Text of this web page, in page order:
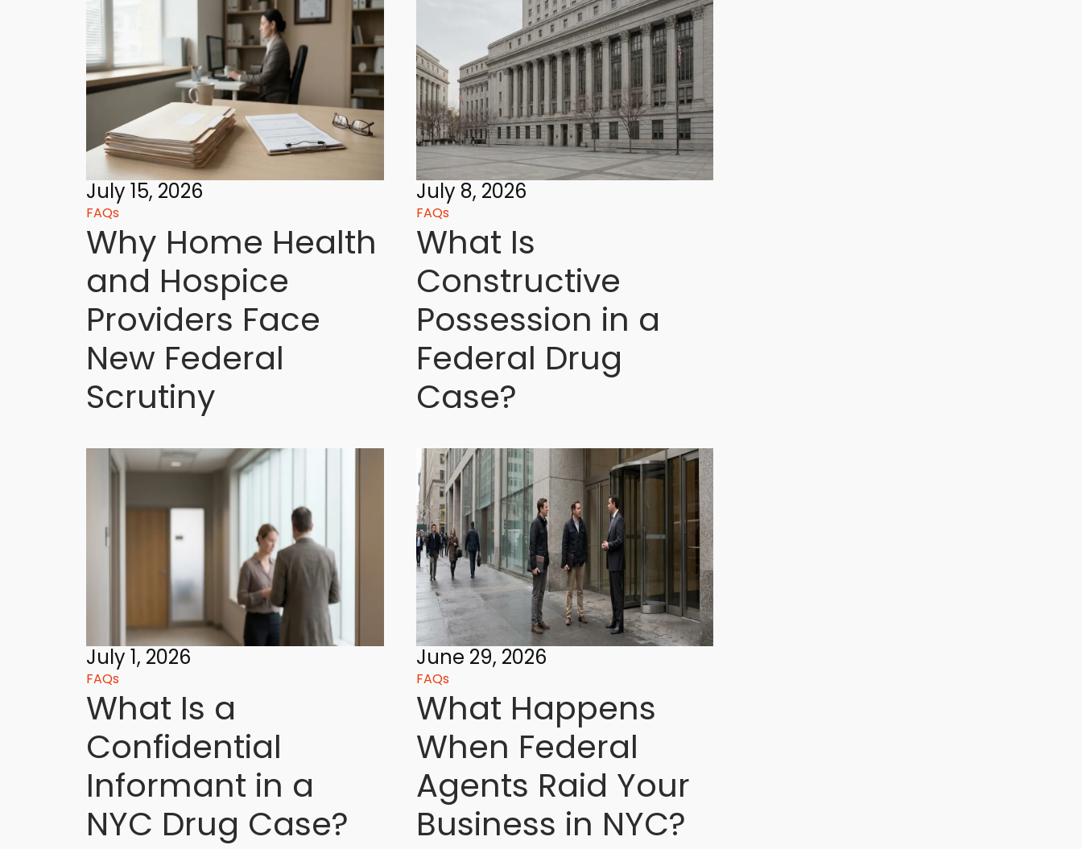
July 15, 2026
FAQs
Why Home Health
and Hospice
Providers Face
New Federal
Scrutiny
July 8, 2026
FAQs
What Is
Constructive
Possession in a
Federal Drug
Case?
July 1, 2026
FAQs
What Is a
Confidential
Informant in a
NYC Drug Case?
June 29, 2026
FAQs
What Happens
When Federal
Agents Raid Your
Business in NYC?